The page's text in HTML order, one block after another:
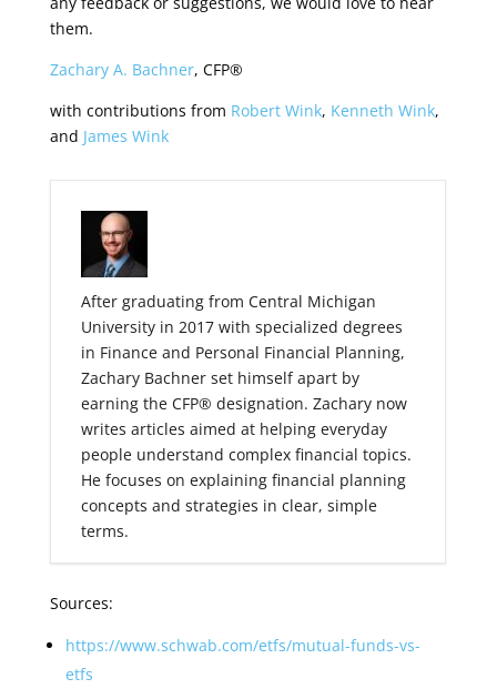
them.
Zachary A. Bachner, CFP®
with contributions from Robert Wink, Kenneth Wink,
and James Wink
After graduating from Central Michigan
University in 2017 with specialized degrees
in Finance and Personal Financial Planning,
Zachary Bachner set himself apart by
earning the CFP® designation. Zachary now
writes articles aimed at helping everyday
people understand complex financial topics.
He focuses on explaining financial planning
concepts and strategies in clear, simple
terms.
Sources:
https://www.schwab.com/etfs/mutual-funds-vs-
etfs